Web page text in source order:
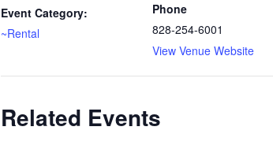
Event Category:
~Rental
Phone
828-254-6001
View Venue Website
Related Events